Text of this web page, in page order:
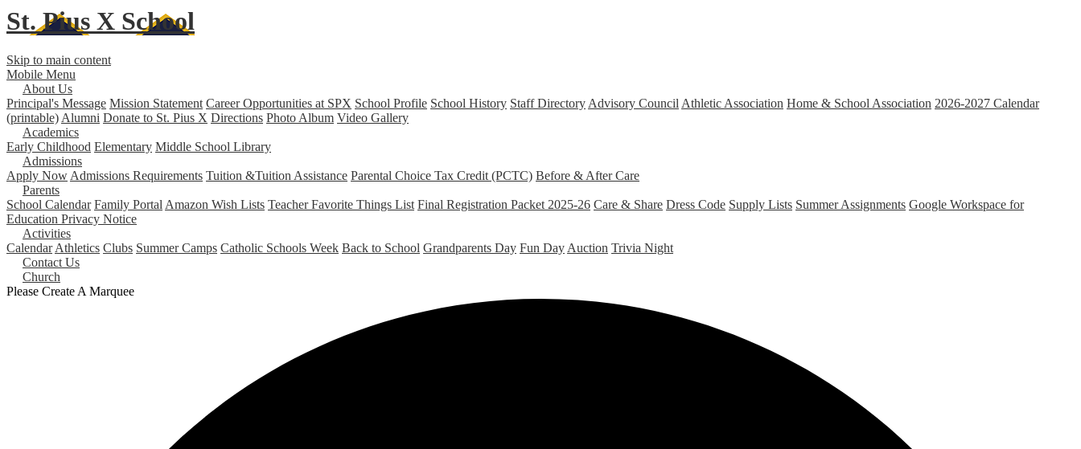
St. Pius X School
Skip to main content
Mobile Menu
About Us
Principal's Message Mission Statement Career Opportunities at SPX School Profile School History Staff DirectoryAdvisory CouncilAthletic Association Home & School Association 2026-2027 Calendar
(printable)Alumni Donate to St. Pius X Directions Photo Album Video Gallery
Academics
Early Childhood Elementary Middle School Library
Admissions
Apply NowAdmissions Requirements Tuition &Tuition Assistance Parental Choice Tax Credit (PCTC) Before & After Care
Parents
School Calendar Family PortalAmazon Wish Lists Teacher Favorite Things List Final Registration Packet 2025-26 Care & Share Dress Code Supply Lists Summer Assignments Google Workspace for
Education Privacy Notice
Activities
CalendarAthletics Clubs Summer Camps Catholic Schools Week Back to School Grandparents Day Fun DayAuction Trivia Night
Contact Us
Church
Please Create A Marquee